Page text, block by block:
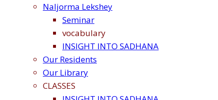
Naljorma Lekshey
Seminar
vocabulary
INSIGHT INTO SADHANA
Our Residents
Our Library
CLASSES